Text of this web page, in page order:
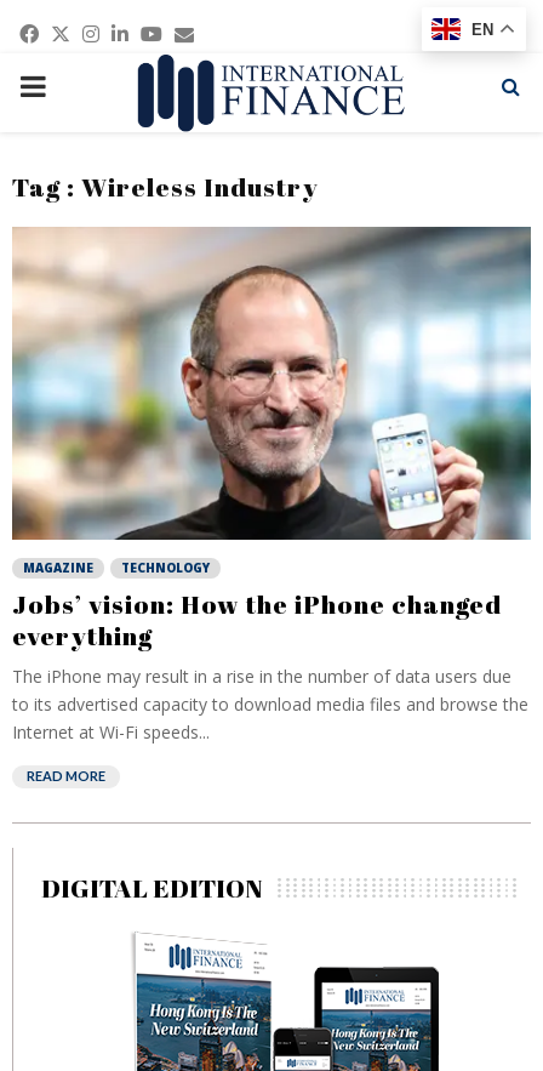
Facebook
Twitter
Instagram
Linkedin
Youtube
Email
PRIMARY
Tag : Wireless Industry
MAGAZINE TECHNOLOGY
Jobs’ vision: How the iPhone changed
everything
The iPhone may result in a rise in the number of data users due
to its advertised capacity to download media files and browse the
Internet at Wi-Fi speeds...
READ MORE
DIGITAL EDITION
EN